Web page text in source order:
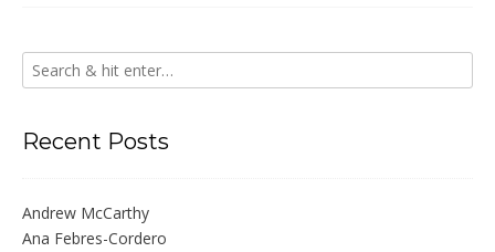
Recent Posts
Andrew McCarthy
Ana Febres-Cordero